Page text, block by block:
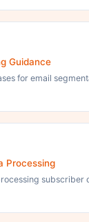
Guidance
for email
Processing
subscriber